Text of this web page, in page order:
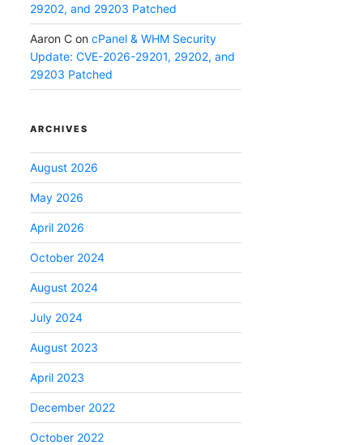
29202, and 29203 Patched
Aaron C on cPanel & WHM Security
Update: CVE-2026-29201, 29202, and
29203 Patched
ARCHIVES
August 2026
May 2026
April 2026
October 2024
August 2024
July 2024
August 2023
April 2023
December 2022
October 2022